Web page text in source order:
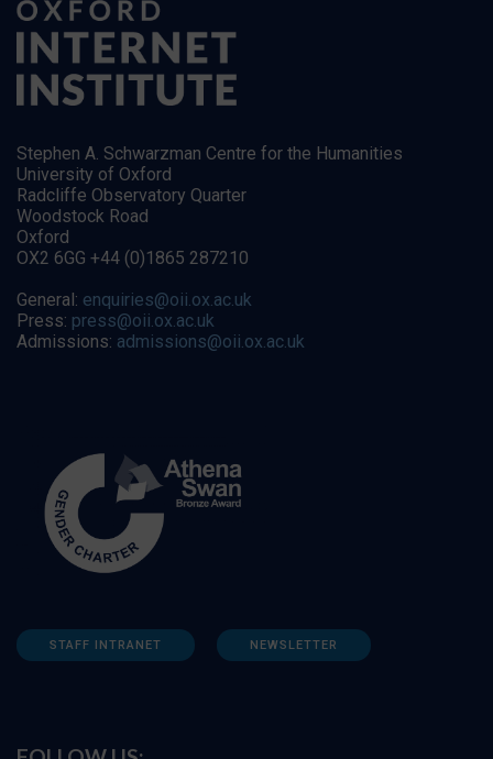
Stephen A. Schwarzman Centre for the Humanities
University of Oxford
Radcliffe Observatory Quarter
Woodstock Road
Oxford
OX2 6GG +44 (0)1865 287210
General: enquiries@oii.ox.ac.uk
Press: press@oii.ox.ac.uk
Admissions: admissions@oii.ox.ac.uk
STAFF INTRANET NEWSLETTER